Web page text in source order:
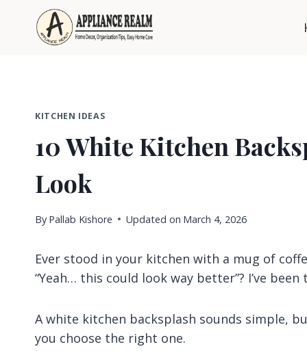
content
KITCHEN IDEAS
10 White Kitchen
Look
By Pallab Kishore Updated on March 4, 2026
Ever stood in your kitchen with a mug of
“Yeah… this could look way better”? I’ve
A white kitchen backsplash sounds simple,
you choose the right one.